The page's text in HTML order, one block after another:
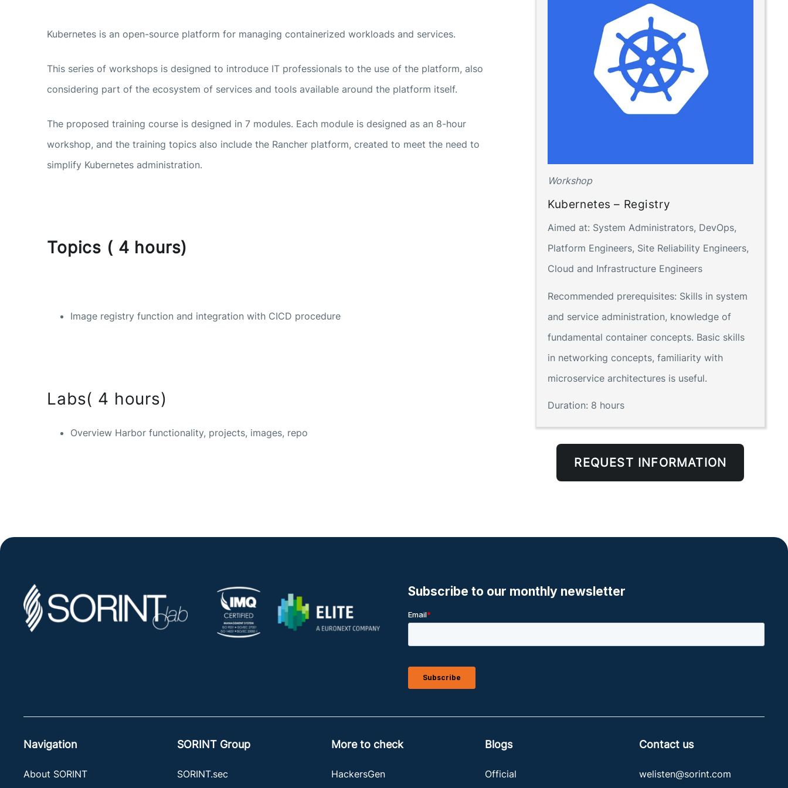
Kubernetes is an open-source platform for managing containerized workloads and services.
This series of workshops is designed to introduce IT professionals to the use of the platform, also
considering part of the ecosystem of services and tools available around the platform itself.
The proposed training course is designed in 7 modules. Each module is designed as an 8-hour
workshop, and the training topics also include the Rancher platform, created to meet the need to
simplify Kubernetes administration.
Topics ( 4 hours)
Image registry function and integration with CICD procedure
Labs( 4 hours)
Overview Harbor functionality, projects, images, repo
Workshop
Kubernetes – Registry
Aimed at: System Administrators, DevOps,
Platform Engineers, Site Reliability Engineers,
Cloud and Infrastructure Engineers
Recommended prerequisites: Skills in system
and service administration, knowledge of
fundamental container concepts. Basic skills
in networking concepts, familiarity with
microservice architectures is useful.
Duration: 8 hours
REQUEST INFORMATION
Navigation
About SORINT
SORINT Group
SORINT.sec
More to check
HackersGen
Blogs
Official
Contact us
welisten@sorint.com